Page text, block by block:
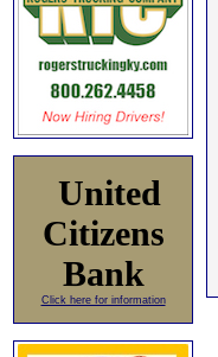
United
Citizens
Bank
Click here for information